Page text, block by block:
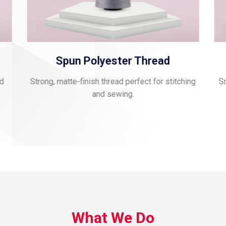
Viscose Embroidery Thread
Smooth, vibrant thread for fine embroidery and
rich texture.
What We Do